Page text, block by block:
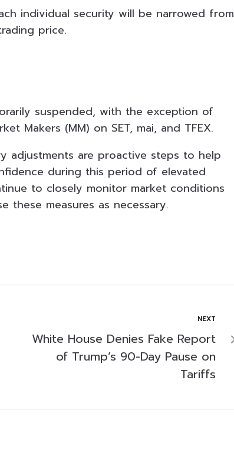
individual security will be narrowed from
price.
suspended, with the exception of
Makers (MM) on SET, mai, and TFEX.
adjustments are proactive steps to help
during this period of elevated
to closely monitor market conditions
these measures as necessary.
NEXT
White House Denies Fake Report
of Trump’s 90-Day Pause on
Tariffs